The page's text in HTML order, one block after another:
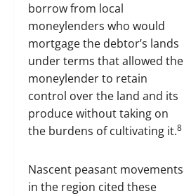
borrow from local
moneylenders who would
mortgage the debtor’s lands
under terms that allowed the
moneylender to retain
control over the land and its
produce without taking on
the burdens of cultivating it.8
Nascent peasant movements
in the region cited these